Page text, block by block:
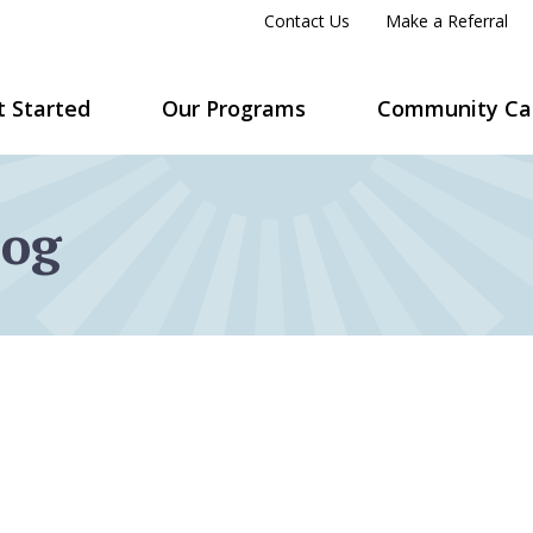
Contact Us Make a Referral
Started Our Programs Community